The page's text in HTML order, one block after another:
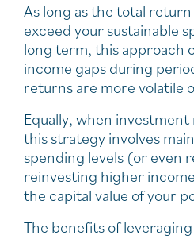
As long as the total
exceed your sustainable
long term, this approach
income gaps during
returns are more volatile
Equally, when
this strategy involves
spending levels (or even
reinvesting higher
the capital value of your
The benefits of